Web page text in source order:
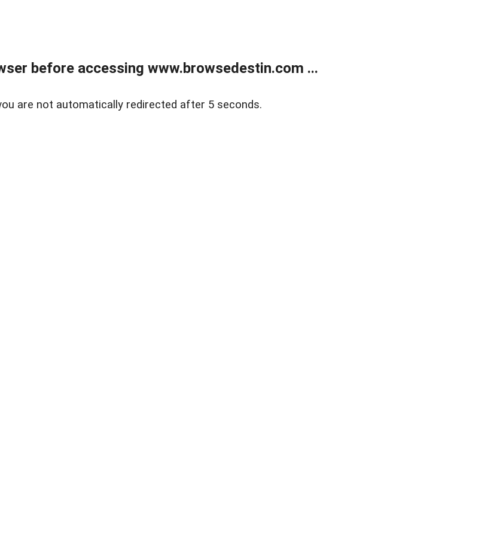
before accessing www.browsedestin.com ...
are not automatically redirected after 5 seconds.